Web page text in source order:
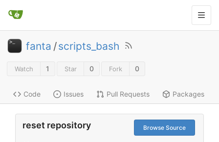
fanta /scripts_bash
Watch 1 Star 0 Fork 0
Code Issues Pull Requests Packages
reset repository Browse Source